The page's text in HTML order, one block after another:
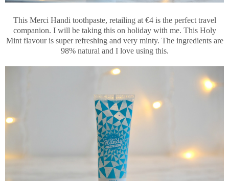
This Merci Handi toothpaste, retailing at €4 is the perfect travel
companion. I will be taking this on holiday with me. This Holy
Mint flavour is super refreshing and very minty. The ingredients are
98% natural and I love using this.